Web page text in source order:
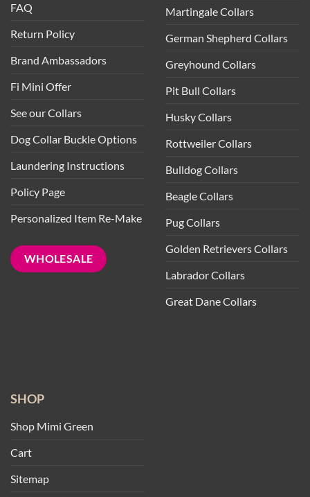
FAQ
Return Policy
Brand Ambassadors
Fi Mini Offer
See our Collars
Dog Collar Buckle Options
Laundering Instructions
Policy Page
Personalized Item Re-Make
WHOLESALE
Martingale Collars
German Shepherd Collars
Greyhound Collars
Pit Bull Collars
Husky Collars
Rottweiler Collars
Bulldog Collars
Beagle Collars
Pug Collars
Golden Retrievers Collars
Labrador Collars
Great Dane Collars
SHOP
Shop Mimi Green
Cart
Sitemap